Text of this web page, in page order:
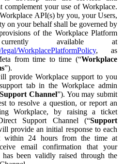
complement your use of Workplace.
API(s) by you, your Users,
on your behalf shall be governed by
of the Workplace Platform
available at
WorkplacePlatformPolicy, as
from time to time (“Workplace
”).
provide Workplace support to you
tab in the Workplace admin
Channel”). You may submit
to resolve a question, or report an
Workplace, by raising a ticket
Support Channel (“Support
provide an initial response to each
within 24 hours from the time at
email confirmation that your
has been validly raised through the